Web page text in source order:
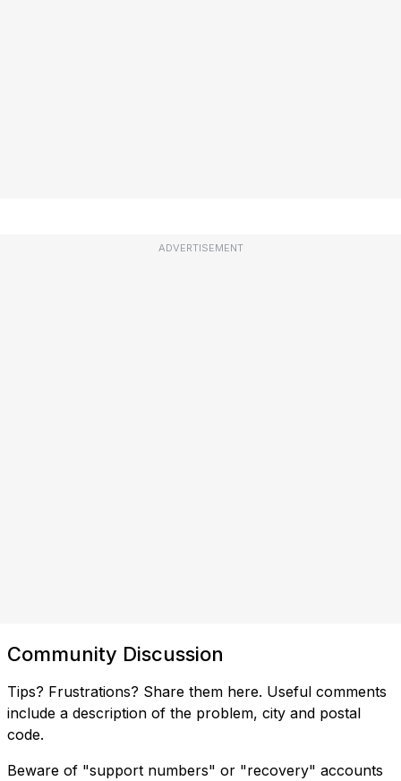
ADVERTISEMENT
Community Discussion
Tips? Frustrations? Share them here. Useful comments
include a description of the problem, city and postal
code.
Beware of "support numbers" or "recovery" accounts